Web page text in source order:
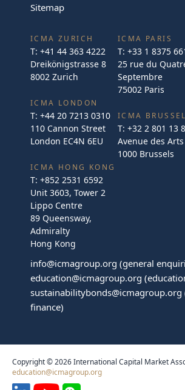
Sitemap
ICMA ZURICH
T: +41 44 363 4222
Dreikönigstrasse 8
8002 Zurich
ICMA LONDON
T: +44 20 7213 0310
110 Cannon Street
London EC4N 6EU
ICMA PARIS
T: +33 1 8375
25 rue du
Septembre
75002 Paris
ICMA
T: +32 2 801 13
Avenue des
1000 Brussels
ICMA HONG KONG
T: +852 2531 6592
Unit 3603, Tower 2
Lippo Centre
89 Queensway,
Admiralty
Hong Kong
info@icmagroup.org (general
education@icmagroup.org
sustainabilitybonds@icmagroup.org
finance)
Copyright © 2026 International Capital Market
education@icmagroup.org